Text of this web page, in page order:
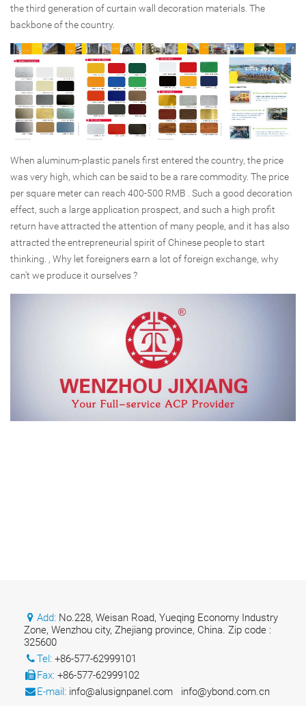
the third generation of curtain wall decoration materials. The
backbone of the country.
When aluminum-plastic panels first entered the country, the price
was very high, which can be said to be a rare commodity. The price
per square meter can reach 400-500 RMB . Such a good decoration
effect, such a large application prospect, and such a high profit
return have attracted the attention of many people, and it has also
attracted the entrepreneurial spirit of Chinese people to start
thinking. , Why let foreigners earn a lot of foreign exchange, why
can't we produce it ourselves ?
Add: No.228, Weisan Road, Yueqing Economy Industry
Zone, Wenzhou city, Zhejiang province, China. Zip code :
325600
Tel: +86-577-62999101
Fax: +86-577-62999102
E-mail: info@alusignpanel.com info@ybond.com.cn